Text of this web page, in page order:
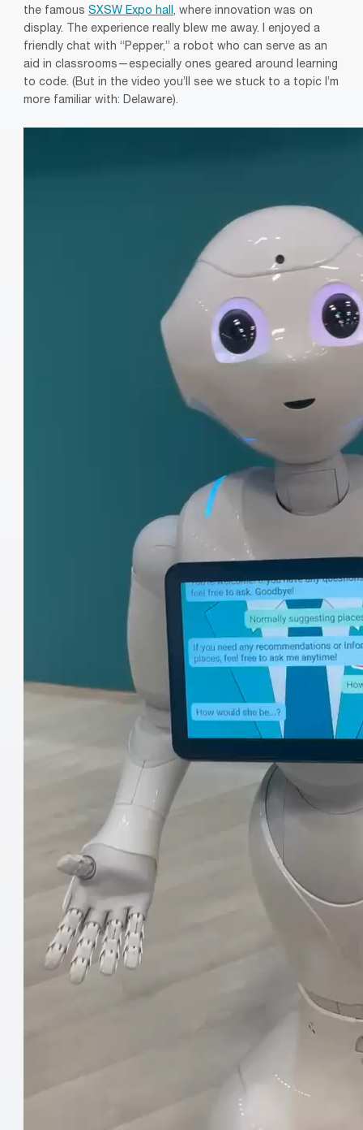
the famous SXSW Expo hall, where innovation was on
display. The experience really blew me away. I enjoyed a
friendly chat with “Pepper,” a robot who can serve as an
aid in classrooms—especially ones geared around learning
to code. (But in the video you’ll see we stuck to a topic I’m
more familiar with: Delaware).